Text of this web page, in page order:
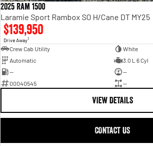
2025 Ram 1500
Laramie Sport Rambox SO H/Cane DT MY25
$139,950
Drive Away1
Crew Cab Utility
White
Automatic
3.0 L 6 Cyl
—
—
00040545
—
VIEW DETAILS
CONTACT US